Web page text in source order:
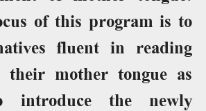
of this program is to
fluent in reading
mother tongue as
the newly